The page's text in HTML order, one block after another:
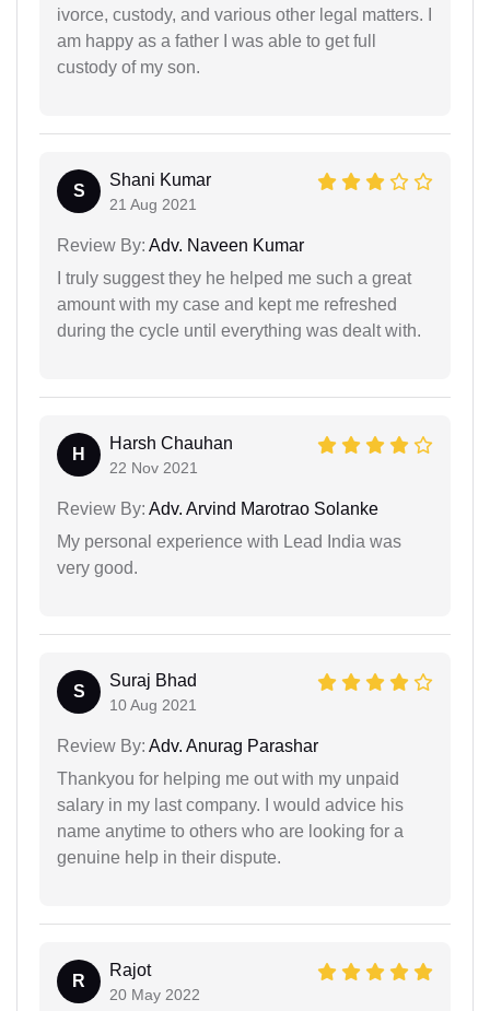
ivorce, custody, and various other legal matters. I
am happy as a father I was able to get full
custody of my son.
S
Shani Kumar
21 Aug 2021
Review By: Adv. Naveen Kumar
I truly suggest they he helped me such a great
amount with my case and kept me refreshed
during the cycle until everything was dealt with.
H
Harsh Chauhan
22 Nov 2021
Review By: Adv. Arvind Marotrao Solanke
My personal experience with Lead India was
very good.
S
Suraj Bhad
10 Aug 2021
Review By: Adv. Anurag Parashar
Thankyou for helping me out with my unpaid
salary in my last company. I would advice his
name anytime to others who are looking for a
genuine help in their dispute.
R
Rajot
20 May 2022